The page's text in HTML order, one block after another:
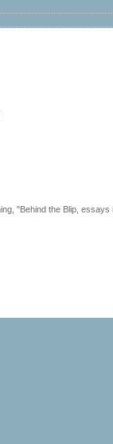
"Behind the Blip, essays